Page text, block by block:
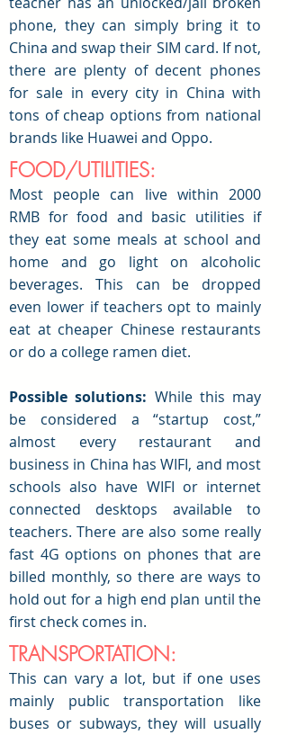
phone, they can simply bring it to
China and swap their SIM card. If not,
there are plenty of decent phones
for sale in every city in China with
tons of cheap options from national
brands like Huawei and Oppo.
FOOD/UTILITIES:
Most people can live within 2000
RMB for food and basic utilities if
they eat some meals at school and
home and go light on alcoholic
beverages. This can be dropped
even lower if teachers opt to mainly
eat at cheaper Chinese restaurants
or do a college ramen diet.
Possible solutions: While this may
be considered a “startup cost,”
almost every restaurant and
business in China has WIFI, and most
schools also have WIFI or internet
connected desktops available to
teachers. There are also some really
fast 4G options on phones that are
billed monthly, so there are ways to
hold out for a high end plan until the
first check comes in.
TRANSPORTATION:
This can vary a lot, but if one uses
mainly public transportation like
buses or subways, they will usually